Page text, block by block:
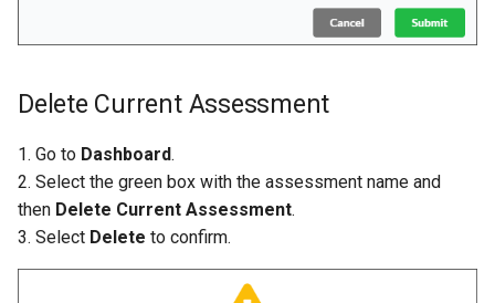
Delete Current Assessment
1. Go to Dashboard.
2. Select the green box with the assessment name and
then Delete Current Assessment.
3. Select Delete to confirm.